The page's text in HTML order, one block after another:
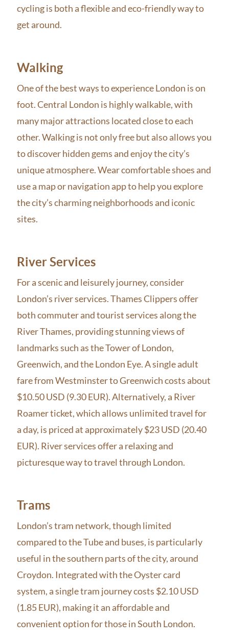
cycling is both a flexible and eco-friendly way to
get around.
Walking
One of the best ways to experience London is on
foot. Central London is highly walkable, with
many major attractions located close to each
other. Walking is not only free but also allows you
to discover hidden gems and enjoy the city’s
unique atmosphere. Wear comfortable shoes and
use a map or navigation app to help you explore
the city’s charming neighborhoods and iconic
sites.
River Services
For a scenic and leisurely journey, consider
London’s river services. Thames Clippers offer
both commuter and tourist services along the
River Thames, providing stunning views of
landmarks such as the Tower of London,
Greenwich, and the London Eye. A single adult
fare from Westminster to Greenwich costs about
$10.50 USD (9.30 EUR). Alternatively, a River
Roamer ticket, which allows unlimited travel for
a day, is priced at approximately $23 USD (20.40
EUR). River services offer a relaxing and
picturesque way to travel through London.
Trams
London’s tram network, though limited
compared to the Tube and buses, is particularly
useful in the southern parts of the city, around
Croydon. Integrated with the Oyster card
system, a single tram journey costs $2.10 USD
(1.85 EUR), making it an affordable and
convenient option for those in South London.